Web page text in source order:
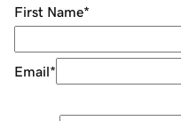
First Name*
Email*